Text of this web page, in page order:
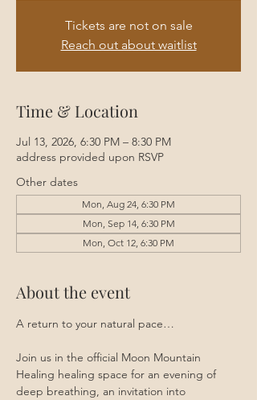
Tickets are not on sale
Reach out about waitlist
Time & Location
Jul 13, 2026, 6:30 PM – 8:30 PM
address provided upon RSVP
Other dates
Mon, Aug 24, 6:30 PM
Mon, Sep 14, 6:30 PM
Mon, Oct 12, 6:30 PM
About the event
A return to your natural pace…
Join us in the official Moon Mountain
Healing healing space for an evening of
deep breathing, an invitation into